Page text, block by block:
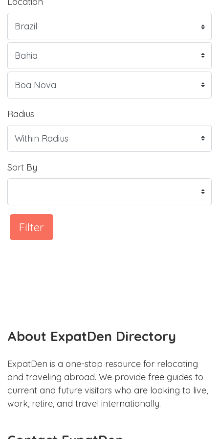
Radius
Sort By
Filter
About ExpatDen Directory
ExpatDen is a one-stop resource for relocating
and traveling abroad. We provide free guides to
current and future visitors who are looking to live,
work, retire, and travel internationally.